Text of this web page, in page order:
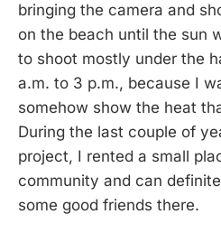
bringing the camera and
on the beach until the sun
to shoot mostly under the
a.m. to 3 p.m., because I
somehow show the heat
During the last couple of
project, I rented a small
community and can
some good friends there.